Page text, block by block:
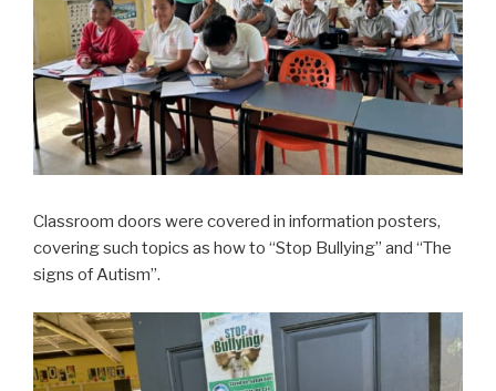
Classroom doors were covered in information posters,
covering such topics as how to “Stop Bullying” and “The
signs of Autism”.